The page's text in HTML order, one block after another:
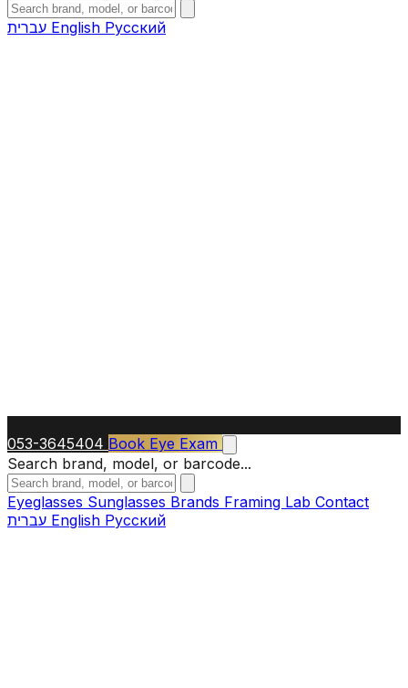
English Русский
053-3645404 Book Eye Exam
Search brand, model, or barcode...
Eyeglasses Sunglasses Brands Framing Lab Contact
English Русский